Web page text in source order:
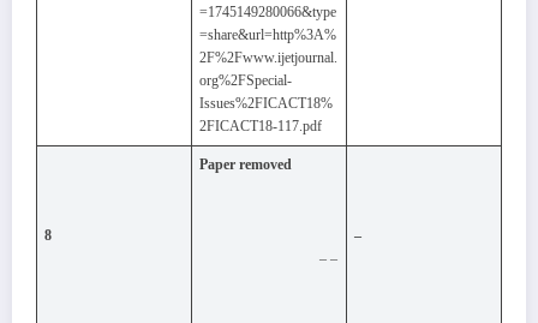
=1745149280066&type
=share&url=http%3A%
2F%2Fwww.ijetjournal.
org%2FSpecial-
Issues%2FICACT18%
2FICACT18-117.pdf
8
Paper removed
– –
–